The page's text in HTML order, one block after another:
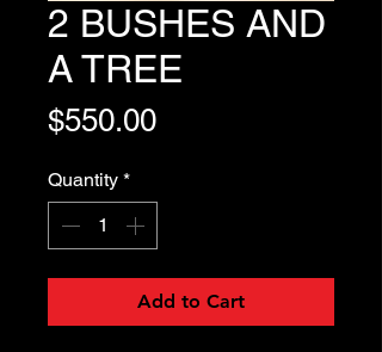
2 BUSHES AND
A TREE
$550.00Price
Quantity *
Add to Cart